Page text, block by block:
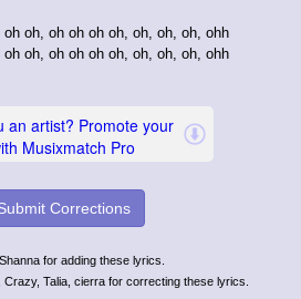
oh, oh oh oh oh, oh, oh, oh, ohh
oh, oh oh oh oh, oh, oh, oh, ohh
Corrections
for adding these lyrics.
Talia, cierra for correcting these lyrics.